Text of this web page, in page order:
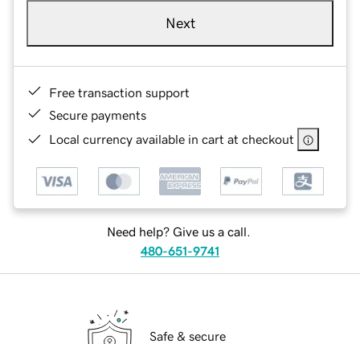
Next
Free transaction support
Secure payments
Local currency available in cart at checkout
Need help? Give us a call.
480-651-9741
Safe & secure